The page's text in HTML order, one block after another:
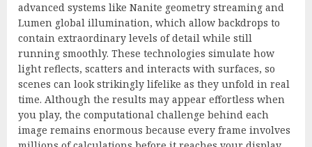
advanced systems like Nanite geometry streaming and
Lumen global illumination, which allow backdrops to
contain extraordinary levels of detail while still
running smoothly. These technologies simulate how
light reflects, scatters and interacts with surfaces, so
scenes can look strikingly lifelike as they unfold in real
time. Although the results may appear effortless when
you play, the computational challenge behind each
image remains enormous because every frame involves